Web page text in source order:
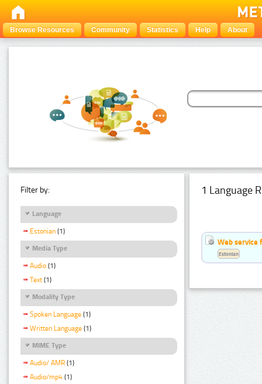
Browse Resources Community Statistics Help About
Filter by:
Language
Estonian (1)
Media Type
Audio (1)
Text (1)
Modality Type
Spoken Language (1)
Written Language (1)
MIME Type
Audio/ AMR (1)
Audio/mp4 (1)
1 Language
Web service
Estonian